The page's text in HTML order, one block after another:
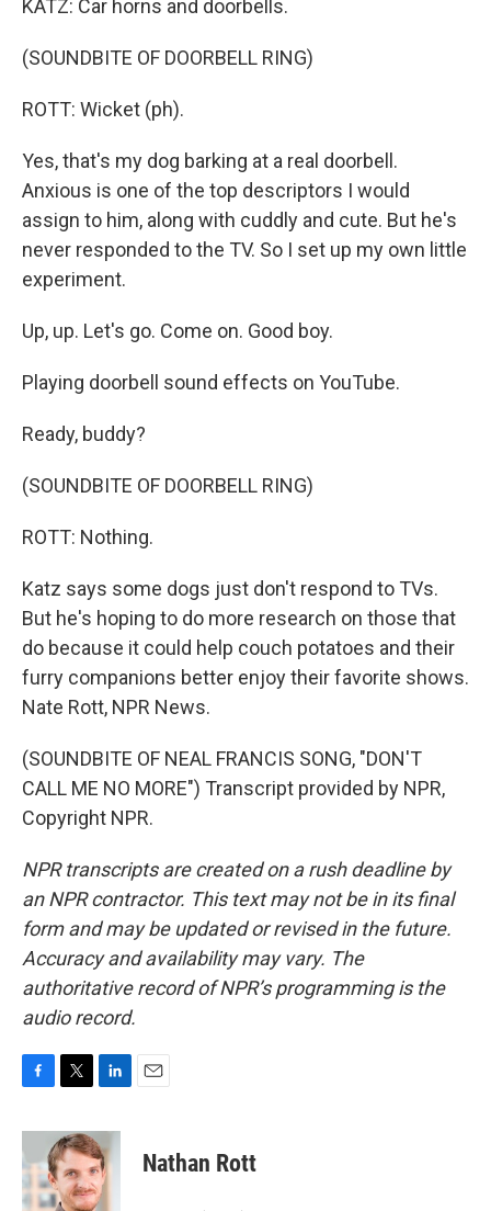
KATZ: Car horns and doorbells.
(SOUNDBITE OF DOORBELL RING)
ROTT: Wicket (ph).
Yes, that's my dog barking at a real doorbell.
Anxious is one of the top descriptors I would
assign to him, along with cuddly and cute. But he's
never responded to the TV. So I set up my own little
experiment.
Up, up. Let's go. Come on. Good boy.
Playing doorbell sound effects on YouTube.
Ready, buddy?
(SOUNDBITE OF DOORBELL RING)
ROTT: Nothing.
Katz says some dogs just don't respond to TVs.
But he's hoping to do more research on those that
do because it could help couch potatoes and their
furry companions better enjoy their favorite shows.
Nate Rott, NPR News.
(SOUNDBITE OF NEAL FRANCIS SONG, "DON'T
CALL ME NO MORE") Transcript provided by NPR,
Copyright NPR.
NPR transcripts are created on a rush deadline by
an NPR contractor. This text may not be in its final
form and may be updated or revised in the future.
Accuracy and availability may vary. The
authoritative record of NPR’s programming is the
audio record.
c
e
b
o
i
t
t
e
n
k
e
d
Nathan Rott